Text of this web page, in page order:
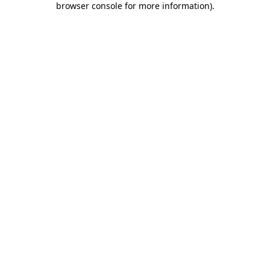
browser console for more information).